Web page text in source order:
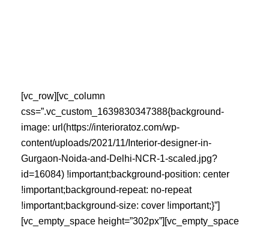
[vc_row][vc_column
css=”.vc_custom_1639830347388{background-
image: url(https://interioratoz.com/wp-
content/uploads/2021/11/Interior-designer-in-
Gurgaon-Noida-and-Delhi-NCR-1-scaled.jpg?
id=16084) !important;background-position: center
!important;background-repeat: no-repeat
!important;background-size: cover !important;}”]
[vc_empty_space height=”302px”][vc_empty_space